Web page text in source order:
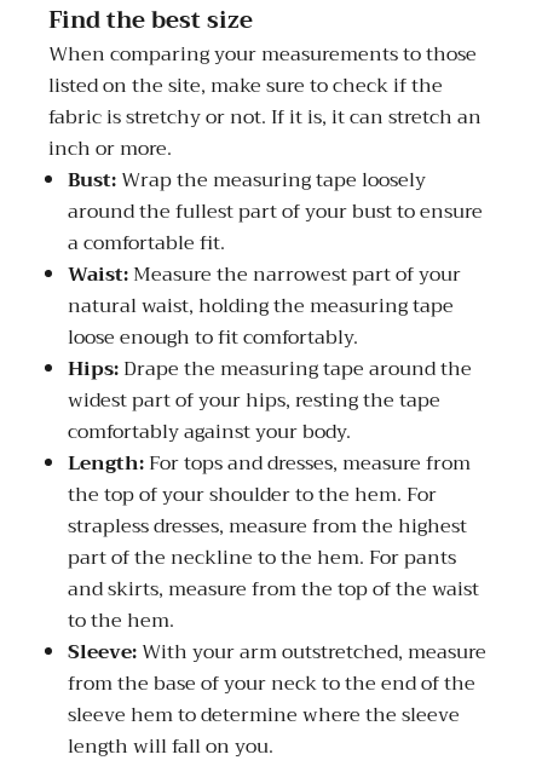
Find the best size
When comparing your measurements to those
listed on the site, make sure to check if the
fabric is stretchy or not. If it is, it can stretch an
inch or more.
Bust:Wrap the measuring tape loosely
around the fullest part of your bust to ensure
a comfortable fit.
Waist:Measure the narrowest part of your
natural waist, holding the measuring tape
loose enough to fit comfortably.
Hips:Drape the measuring tape around the
widest part of your hips, resting the tape
comfortably against your body.
Length:For tops and dresses, measure from
the top of your shoulder to the hem. For
strapless dresses, measure from the highest
part of the neckline to the hem. For pants
and skirts, measure from the top of the waist
to the hem.
Sleeve:With your arm outstretched, measure
from the base of your neck to the end of the
sleeve hem to determine where the sleeve
length will fall on you.